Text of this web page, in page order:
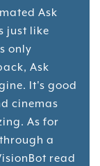
Ask
just like
only
Ask
It's good
cinemas
As for
a
read